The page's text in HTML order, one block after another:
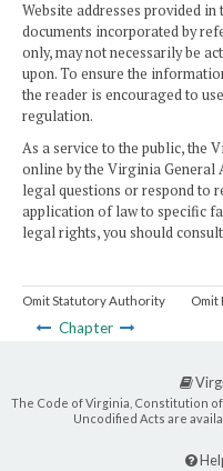
Website addresses provided
documents incorporated by
only, may not necessarily be
upon. To ensure the
the reader is encouraged to
regulation.
As a service to the public, the
online by the Virginia General
legal questions or respond to
application of law to specific
legal rights, you should
Omit Statutory Authority Omit
Chapter
The Code of Virginia, Constitution
Uncodified Acts are